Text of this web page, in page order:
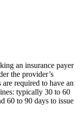
an insurance payer
the provider’s
required to have an
typically 30 to 60
60 to 90 days to issue